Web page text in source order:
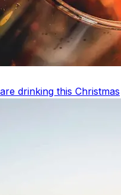
drinking this Christmas